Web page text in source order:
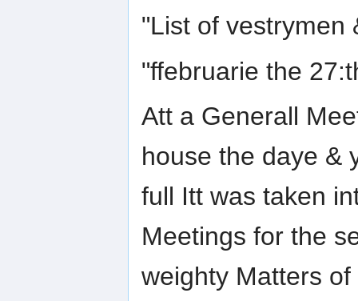
"List of vestrymen
"ffebruarie the
Att a Generall
house the daye &
full Itt was taken
Meetings for the
weighty Matters